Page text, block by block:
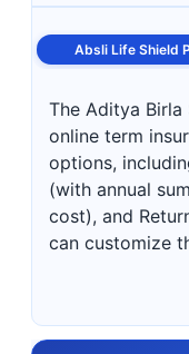
Absli Life Shield
The Aditya Birla
online term
options,
(with annual
cost), and
can customize